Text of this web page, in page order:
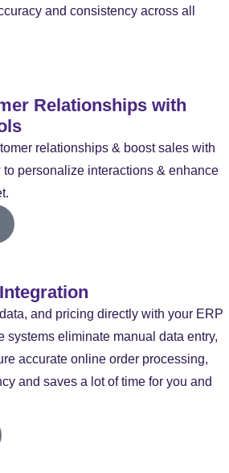
and consistency across all
Relationships with
relationships & boost sales with
personalize interactions & enhance
and pricing directly with your ERP
systems eliminate manual data entry,
accurate online order processing,
and saves a lot of time for you and